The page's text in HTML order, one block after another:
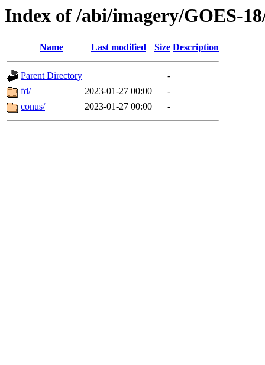
Index of /abi/imagery/GOES-
Name Last modified Size Description
Parent Directory
-
fd/
2023-01-27 00:00
-
conus/
2023-01-27 00:00 -